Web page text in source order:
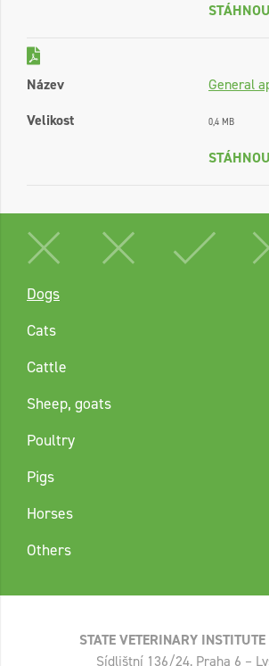
Název
General
Velikost
0,4 MB
Dogs
Cats
Cattle
Sheep, goats
Poultry
Pigs
Horses
Others
STATE VETERINARY
Sídlištní 136/24, Praha 6 –